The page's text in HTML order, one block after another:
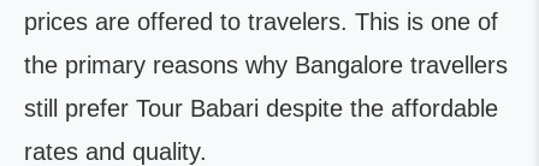
prices are offered to travelers. This is one of
the primary reasons why Bangalore travellers
still prefer Tour Babari despite the affordable
rates and quality.